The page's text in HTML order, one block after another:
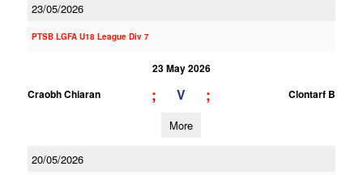
23/05/2026
PTSB LGFA U18 League Div 7
23 May 2026
Craobh Chiaran
; V ; Clontarf B
More
20/05/2026